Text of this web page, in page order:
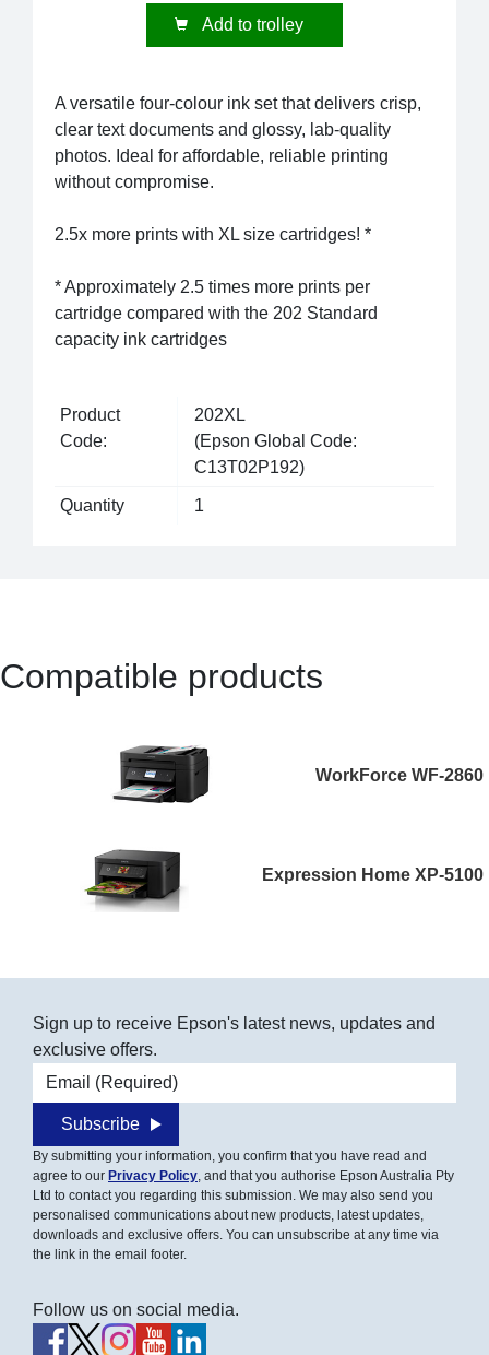
Add to trolley
A versatile four-colour ink set that delivers crisp,
clear text documents and glossy, lab-quality
photos. Ideal for affordable, reliable printing
without compromise.
2.5x more prints with XL size cartridges! *
* Approximately 2.5 times more prints per
cartridge compared with the 202 Standard
capacity ink cartridges
Product
Code:
202XL
(Epson Global Code:
C13T02P192)
Quantity 1
Compatible products
WorkForce WF-2860
Expression Home XP-5100
Sign up to receive Epson's latest news, updates and
exclusive offers.
Email address
Subscribe
By submitting your information, you confirm that you have read and
agree to our Privacy Policy, and that you authorise Epson Australia Pty
Ltd to contact you regarding this submission. We may also send you
personalised communications about new products, latest updates,
downloads and exclusive offers. You can unsubscribe at any time via
the link in the email footer.
Follow us on social media.